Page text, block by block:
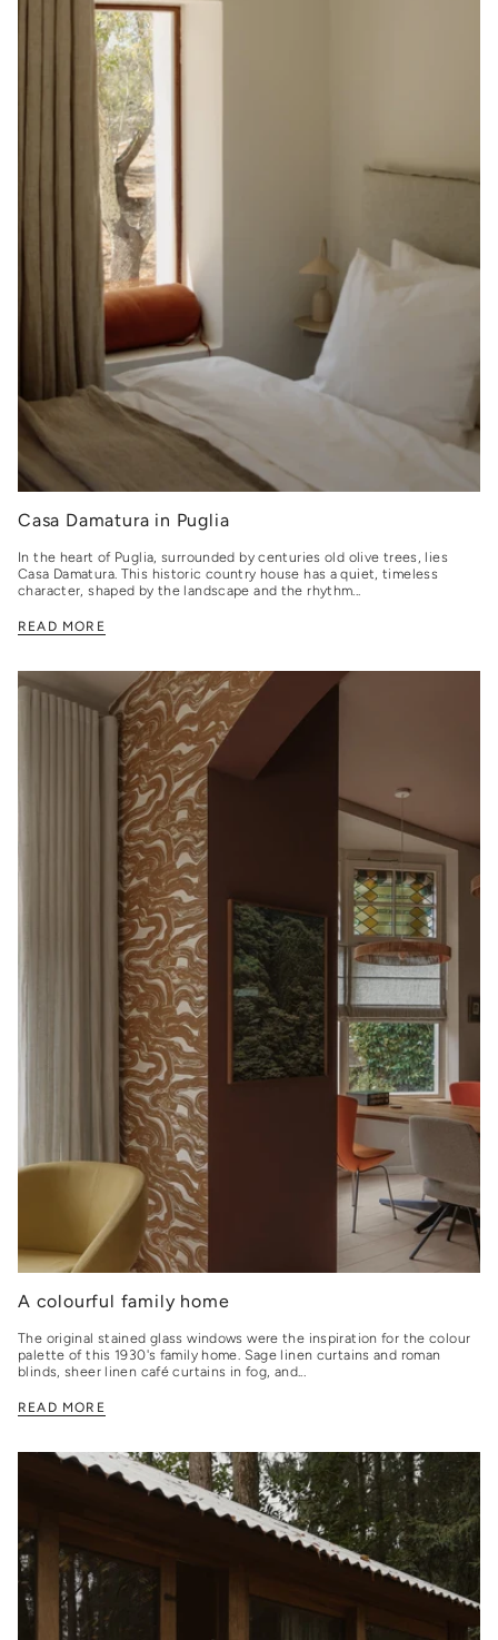
Casa Damatura in Puglia
In the heart of Puglia, surrounded by centuries old olive trees, lies
Casa Damatura. This historic country house has a quiet, timeless
character, shaped by the landscape and the rhythm...
READ MORE
A colourful family home
The original stained glass windows were the inspiration for the colour
palette of this 1930's family home. Sage linen curtains and roman
blinds, sheer linen café curtains in fog, and...
READ MORE